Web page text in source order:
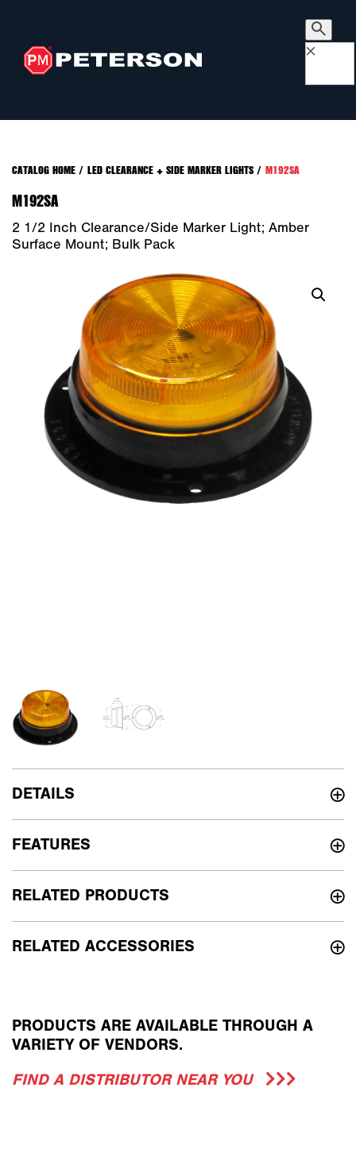
×
CATALOG HOME/ LED CLEARANCE + SIDE MARKER LIGHTS/ M192SA
M192SA
2 1/2 Inch Clearance/Side Marker Light; Amber
Surface Mount; Bulk Pack
DETAILS
RELATED PRODUCTS
RELATED ACCESSORIES
FEATURES
PRODUCTS ARE AVAILABLE THROUGH A
VARIETY OF VENDORS.
FIND A DISTRIBUTOR NEAR YOU